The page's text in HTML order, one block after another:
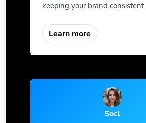
keeping your brand consistent.
Learn more
Socl